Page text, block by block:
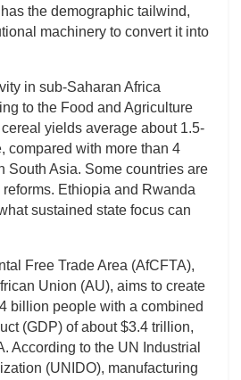
the demographic tailwind,
machinery to convert it into
in sub-Saharan Africa
to the Food and Agriculture
yields average about 1.5-
compared with more than 4
South Asia. Some countries are
Ethiopia and Rwanda
sustained state focus can
Free Trade Area (AfCFTA),
Union (AU), aims to create
billion people with a combined
(GDP) of about $3.4 trillion,
According to the UN Industrial
(UNIDO), manufacturing